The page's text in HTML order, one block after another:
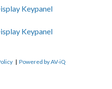
Keypanel
Keypanel
|Powered by AV-iQ